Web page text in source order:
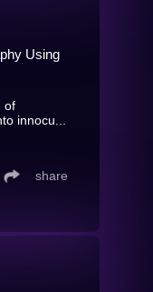
Using
of
innocu...
share